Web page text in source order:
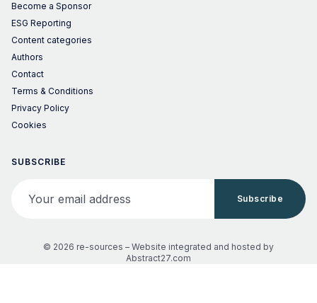
Become a Sponsor
ESG Reporting
Content categories
Authors
Contact
Terms & Conditions
Privacy Policy
Cookies
SUBSCRIBE
Subscribe
© 2026 re-sources – Website integrated and hosted by
Abstract27.com